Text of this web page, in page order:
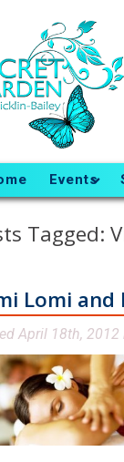
Events
Tagged:
Lomi
April 18th, 2012